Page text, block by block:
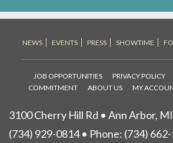
NEWS EVENTS PRESS SHOWTIME
JOB OPPORTUNITIES PRIVACY POLICY
COMMITMENT
ABOUT US MY
3100 Cherry Hill Rd • Ann Arbor,
(734) 929-0814 • Phone: (734)